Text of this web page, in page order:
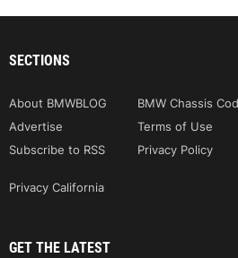
SECTIONS
About BMWBLOG BMW Chassis
Advertise
Terms of Use
Subscribe to RSS
Privacy Policy
Privacy California
GET THE LATEST